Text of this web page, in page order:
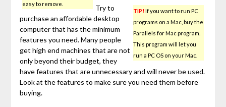
easy to remove.
TIP!If you want to run PC
programs on a Mac, buy the
Parallels for Mac program.
This program will let you
run a PC OS on your Mac.
Try to
purchase an affordable desktop
computer that has the minimum
features you need. Many people
get high end machines that are not
only beyond their budget, they
have features that are unnecessary and will never be used.
Look at the features to make sure you need them before
buying.